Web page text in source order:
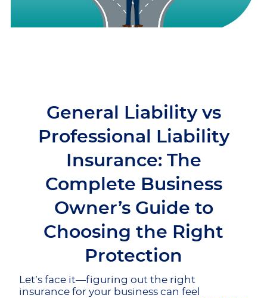
General Liability vs
Professional Liability
Insurance: The
Complete Business
Owner’s Guide to
Choosing the Right
Protection
Let’s face it—figuring out the right
insurance for your business can feel